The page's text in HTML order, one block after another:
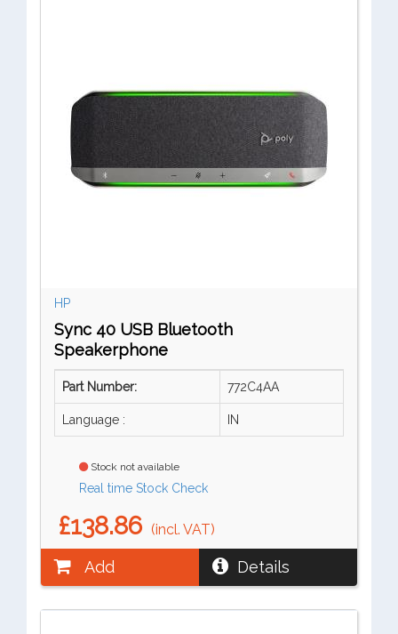
HP
Sync 40 USB Bluetooth
Speakerphone
Part Number: 772C4AA
Language : IN
Stock not available
Real time Stock Check
£138.86 (incl. VAT)
Add Details